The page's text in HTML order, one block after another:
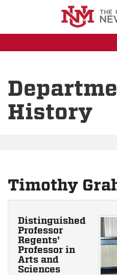
History
Timothy
Distinguished
Professor
Regents'
Professor in
Arts and
Sciences